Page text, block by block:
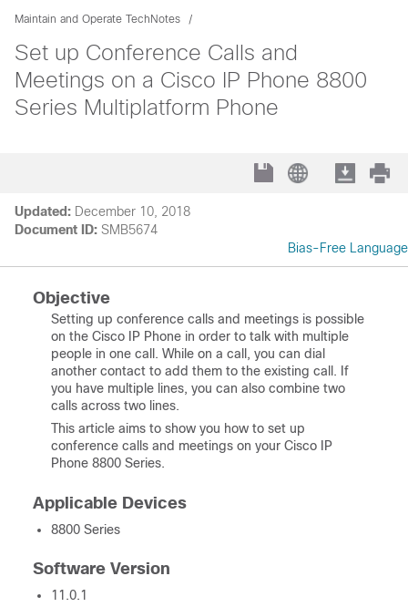
Maintain and Operate TechNotes
Set up Conference Calls and
Meetings on a Cisco IP Phone 8800
Series Multiplatform Phone
Updated: December 10, 2018
Document ID: SMB5674
Bias-Free Language
Objective
Setting up conference calls and meetings is possible
on the Cisco IP Phone in order to talk with multiple
people in one call. While on a call, you can dial
another contact to add them to the existing call. If
you have multiple lines, you can also combine two
calls across two lines.
This article aims to show you how to set up
conference calls and meetings on your Cisco IP
Phone 8800 Series.
Applicable Devices
8800 Series
Software Version
11.0.1